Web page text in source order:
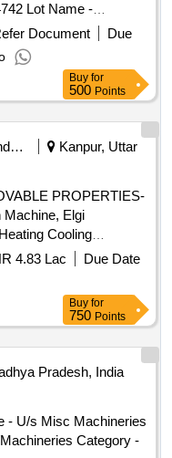
Lot Name -
- Metal Category -
Lot Name -
- Metal Category -
Lot Name - BRG
Metal Category - Other
Name - HEX HEAD
- Other Metals - -,
AXLE BEAM
Metals - -, Lot No -
PIN & RING Product
- -, Lot No -
Product Type
No - S000412426 Lot
- Metal Category -
Lot Name -
Type - Metal
Metal Category -
Lot Name - ASSY
Category - Other
- Other Metals - -,
HEAD Product
Document
Due
Buy for
500 Points
Banking And Mutual Funds And Leasings
Kanpur, Uttar
Machine, Elgi
Cooling
& Stock are lying in
Bindki Road,
4.83 Lac
Due Date
Buy for
750 Points
Pradesh, India
- U/s Misc Machineries
Category -